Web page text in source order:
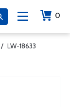
0
/ LW-18633